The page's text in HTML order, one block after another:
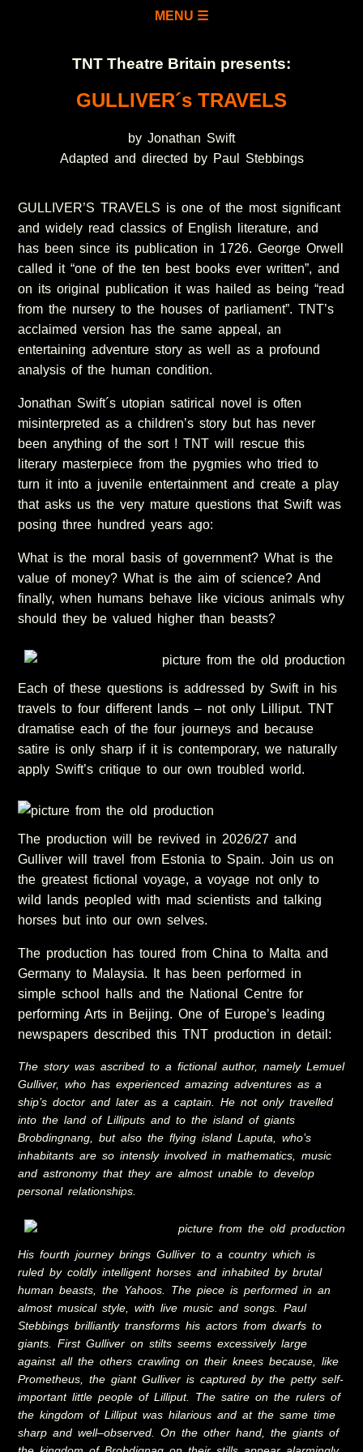
MENU ☰
TNT Theatre Britain presents:
GULLIVER´s TRAVELS
by Jonathan Swift
Adapted and directed by Paul Stebbings
GULLIVER’S TRAVELS is one of the most significant
and widely read classics of English literature, and
has been since its publication in 1726. George Orwell
called it “one of the ten best books ever written”, and
on its original publication it was hailed as being “read
from the nursery to the houses of parliament”. TNT’s
acclaimed version has the same appeal, an
entertaining adventure story as well as a profound
analysis of the human condition.
Jonathan Swift´s utopian satirical novel is often
misinterpreted as a children’s story but has never
been anything of the sort ! TNT will rescue this
literary masterpiece from the pygmies who tried to
turn it into a juvenile entertainment and create a play
that asks us the very mature questions that Swift was
posing three hundred years ago:
What is the moral basis of government? What is the
value of money? What is the aim of science? And
finally, when humans behave like vicious animals why
should they be valued higher than beasts?
Each of these questions is addressed by Swift in his
travels to four different lands – not only Lilliput. TNT
dramatise each of the four journeys and because
satire is only sharp if it is contemporary, we naturally
apply Swift’s critique to our own troubled world.
The production will be revived in 2026/27 and
Gulliver will travel from Estonia to Spain. Join us on
the greatest fictional voyage, a voyage not only to
wild lands peopled with mad scientists and talking
horses but into our own selves.
The production has toured from China to Malta and
Germany to Malaysia. It has been performed in
simple school halls and the National Centre for
performing Arts in Beijing. One of Europe’s leading
newspapers described this TNT production in detail:
The story was ascribed to a fictional author, namely Lemuel
Gulliver, who has experienced amazing adventures as a
ship’s doctor and later as a captain. He not only travelled
into the land of Lilliputs and to the island of giants
Brobdingnang, but also the flying island Laputa, who’s
inhabitants are so intensly involved in mathematics, music
and astronomy that they are almost unable to develop
personal relationships.
His fourth journey brings Gulliver to a country which is
ruled by coldly intelligent horses and inhabited by brutal
human beasts, the Yahoos. The piece is performed in an
almost musical style, with live music and songs. Paul
Stebbings brilliantly transforms his actors from dwarfs to
giants. First Gulliver on stilts seems excessively large
against all the others crawling on their knees because, like
Prometheus, the giant Gulliver is captured by the petty self-
important little people of Lilliput. The satire on the rulers of
the kingdom of Lilliput was hilarious and at the same time
sharp and well–observed. On the other hand, the giants of